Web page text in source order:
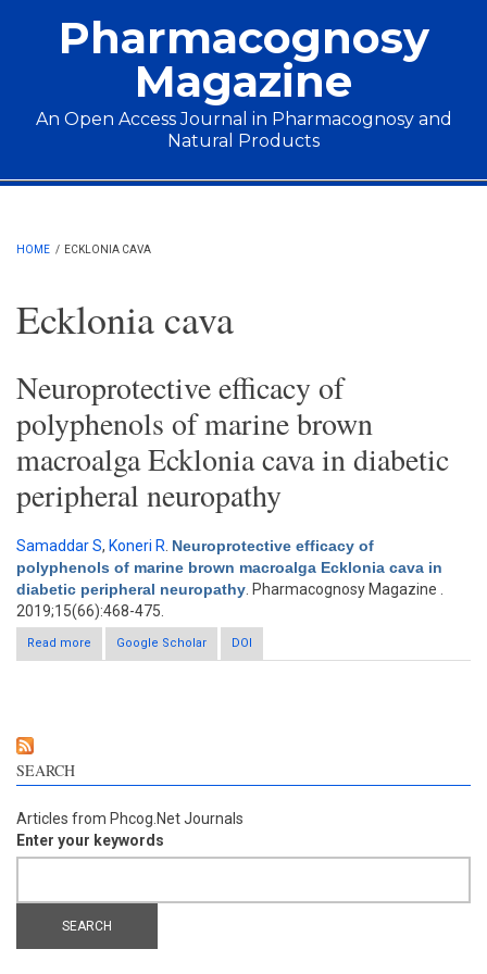
Pharmacognosy
Magazine
An Open Access Journal in Pharmacognosy and
Natural Products
Main menu
HOME / ECKLONIA CAVA
Ecklonia cava
Neuroprotective efficacy of
polyphenols of marine brown
macroalga Ecklonia cava in diabetic
peripheral neuropathy
Samaddar S, Koneri R Neuroprotective efficacy of
polyphenols of marine brown macroalga Ecklonia cava in
diabetic peripheral neuropathy . Pharmacognosy Magazine .
2019;15(66):468-475.
Read more
about Neuroprotective efficacy of polyphenols of marine brown
macroalga Ecklonia cava in diabetic peripheral neuropathy
Google Scholar DOI
SEARCH
Articles from Phcog.Net Journals
Enter your keywords